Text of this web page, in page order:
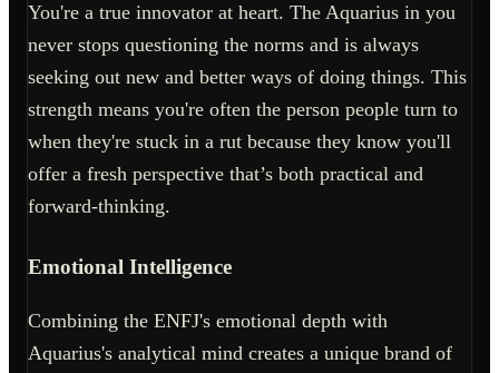
You're a true innovator at heart. The Aquarius in you
never stops questioning the norms and is always
seeking out new and better ways of doing things. This
strength means you're often the person people turn to
when they're stuck in a rut because they know you'll
offer a fresh perspective that’s both practical and
forward-thinking.
Emotional Intelligence
Combining the ENFJ's emotional depth with
Aquarius's analytical mind creates a unique brand of